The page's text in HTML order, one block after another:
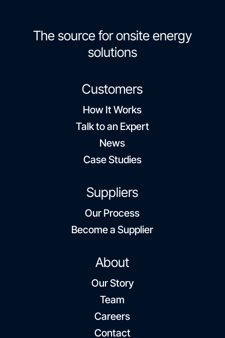
The source for onsite energy
solutions
Customers
How It Works
Talk to an Expert
News
Case Studies
Suppliers
Our Process
Become a Supplier
About
Our Story
Team
Careers
Contact